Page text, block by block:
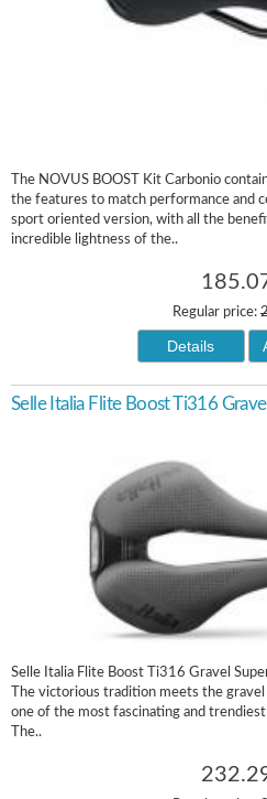
The NOVUS BOOST Kit Carbonio
the features to match performance and
sport oriented version, with all the
incredible lightness of the..
Regular price:
Details
Selle Italia Flite Boost Ti316
Selle Italia Flite Boost Ti316 Gravel
The victorious tradition meets the
one of the most fascinating and
The..